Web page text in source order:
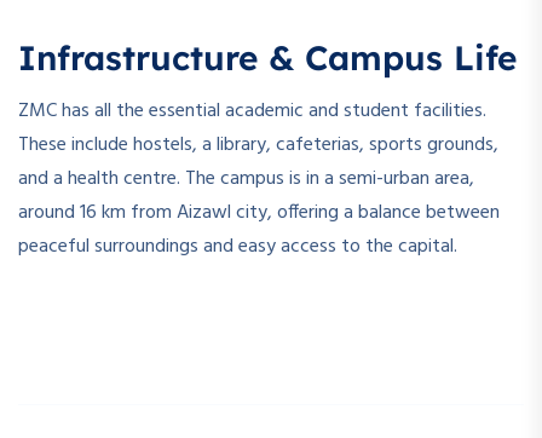
Infrastructure & Campus Life
ZMC has all the essential academic and student facilities.
These include hostels, a library, cafeterias, sports grounds,
and a health centre. The campus is in a semi-urban area,
around 16 km from Aizawl city, offering a balance between
peaceful surroundings and easy access to the capital.